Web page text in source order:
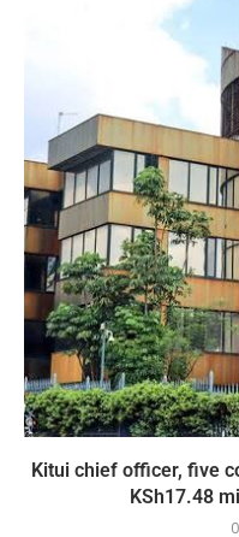
Kitui chief officer, five
KSh17.48